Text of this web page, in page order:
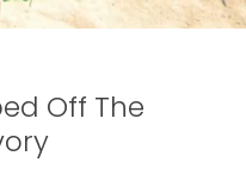
Off The